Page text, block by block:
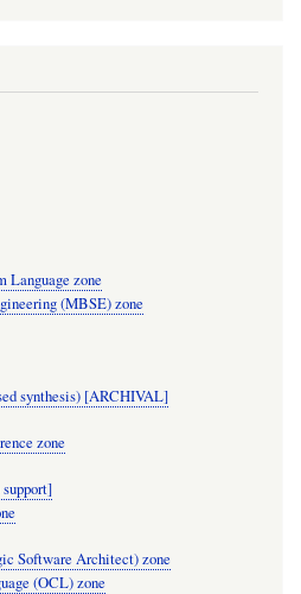
Language zone
(MBSE) zone
synthesis) [ARCHIVAL]
zone
Software Architect) zone
(OCL) zone